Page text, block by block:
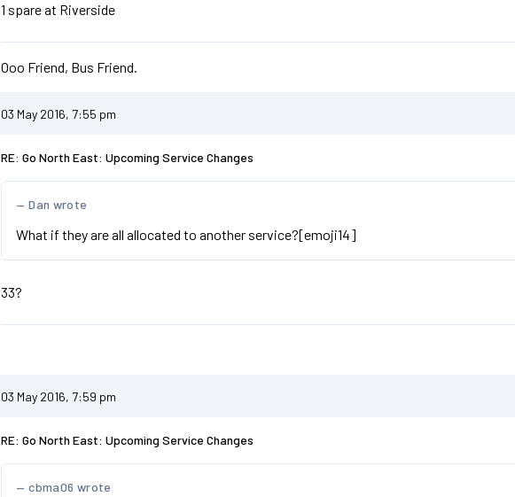
1 spare at Riverside
Ooo Friend, Bus Friend.
03 May 2016, 7:55 pm
RE: Go North East: Upcoming Service Changes
Dan wrote
What if they are all allocated to another service?[emoji14]
33?
03 May 2016, 7:59 pm
RE: Go North East: Upcoming Service Changes
cbma06 wrote